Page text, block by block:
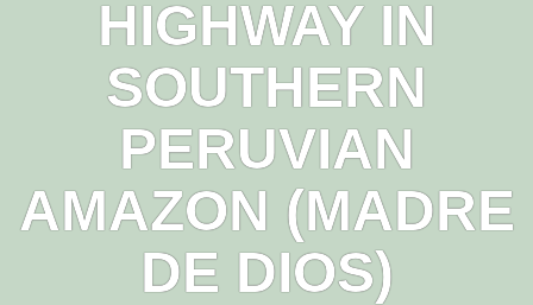
HIGHWAY IN
SOUTHERN
PERUVIAN
AMAZON (MADRE
DE DIOS)